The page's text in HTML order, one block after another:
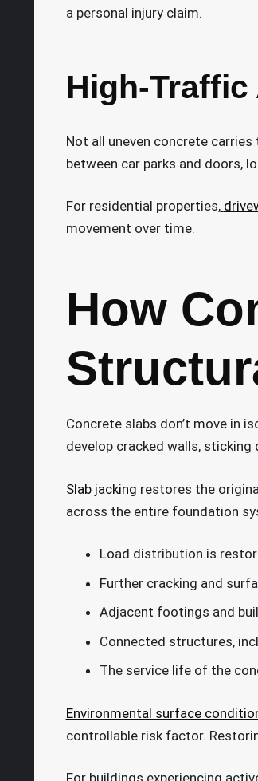
a personal injury claim.
High-
Not all uneven concrete
between car parks and doors,
For residential properties,
movement over time.
How
Concrete slabs don’t move in
develop cracked walls,
Slab jacking restores the
across the entire foundation
Load distribution is
Further cracking and
Adjacent footings and
Connected structures,
The service life of the
Environmental surface
controllable risk factor.